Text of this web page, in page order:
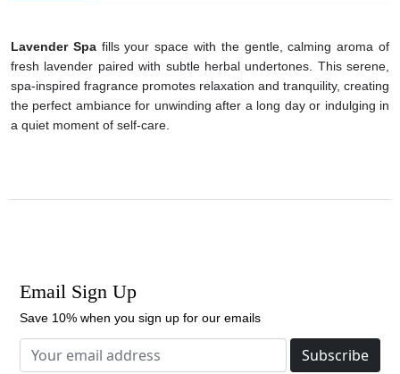
Lavender Spafills your space with the gentle, calming aroma of
fresh lavender paired with subtle herbal undertones. This serene,
spa-inspired fragrance promotes relaxation and tranquility, creating
the perfect ambiance for unwinding after a long day or indulging in
a quiet moment of self-care.
Email Sign Up
Save 10% when you sign up for our emails
Subscribe